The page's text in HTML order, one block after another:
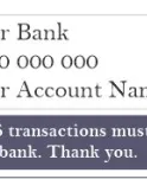
The
options
may
be
chosen
on
the